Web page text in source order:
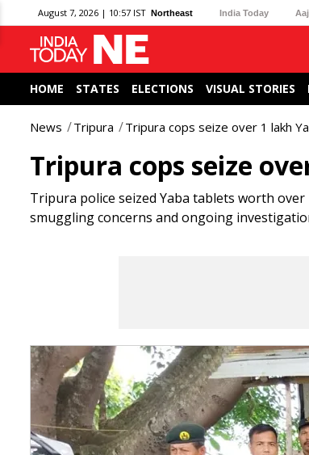
August 7, 2026 | 10:57 IST Northeast India Today
HOME STATES ELECTIONS VISUAL STORIES
News Tripura Tripura cops seize over 1 lakh
Tripura cops seize
Tripura police seized Yaba tablets worth
smuggling concerns and ongoing